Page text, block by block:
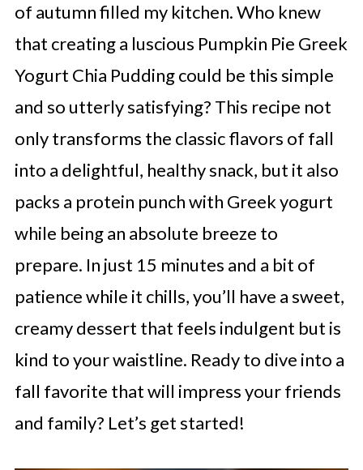
of autumn filled my kitchen. Who knew
that creating a luscious Pumpkin Pie Greek
Yogurt Chia Pudding could be this simple
and so utterly satisfying? This recipe not
only transforms the classic flavors of fall
into a delightful, healthy snack, but it also
packs a protein punch with Greek yogurt
while being an absolute breeze to
prepare. In just 15 minutes and a bit of
patience while it chills, you’ll have a sweet,
creamy dessert that feels indulgent but is
kind to your waistline. Ready to dive into a
fall favorite that will impress your friends
and family? Let’s get started!